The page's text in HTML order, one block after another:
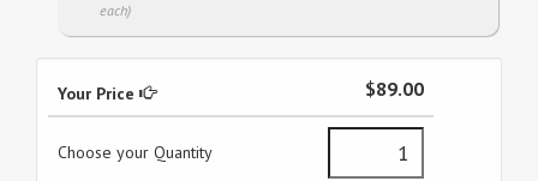
each)
Your Price $89.00
Choose your Quantity